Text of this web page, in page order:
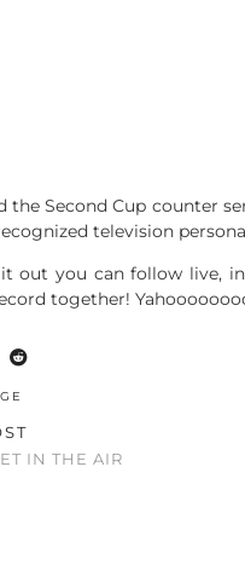
the Second Cup counter
television
it out you can follow live,
together!
IN THE AIR